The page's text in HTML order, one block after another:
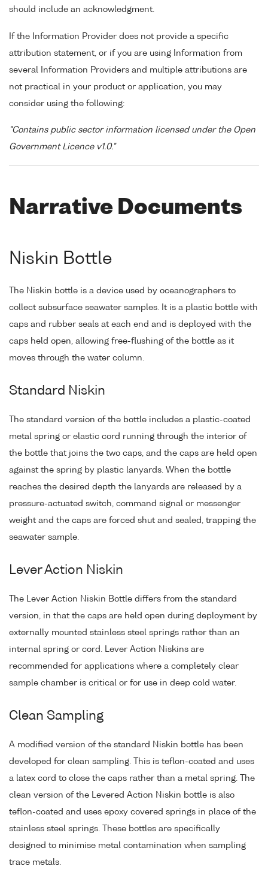
should include an acknowledgment.
If the Information Provider does not provide a specific
attribution statement, or if you are using Information from
several Information Providers and multiple attributions are
not practical in your product or application, you may
consider using the following:
"Contains public sector information licensed under the Open
Government Licence v1.0."
Narrative Documents
Niskin Bottle
The Niskin bottle is a device used by oceanographers to
collect subsurface seawater samples. It is a plastic bottle with
caps and rubber seals at each end and is deployed with the
caps held open, allowing free-flushing of the bottle as it
moves through the water column.
Standard Niskin
The standard version of the bottle includes a plastic-coated
metal spring or elastic cord running through the interior of
the bottle that joins the two caps, and the caps are held open
against the spring by plastic lanyards. When the bottle
reaches the desired depth the lanyards are released by a
pressure-actuated switch, command signal or messenger
weight and the caps are forced shut and sealed, trapping the
seawater sample.
Lever Action Niskin
The Lever Action Niskin Bottle differs from the standard
version, in that the caps are held open during deployment by
externally mounted stainless steel springs rather than an
internal spring or cord. Lever Action Niskins are
recommended for applications where a completely clear
sample chamber is critical or for use in deep cold water.
Clean Sampling
A modified version of the standard Niskin bottle has been
developed for clean sampling. This is teflon-coated and uses
a latex cord to close the caps rather than a metal spring. The
clean version of the Levered Action Niskin bottle is also
teflon-coated and uses epoxy covered springs in place of the
stainless steel springs. These bottles are specifically
designed to minimise metal contamination when sampling
trace metals.